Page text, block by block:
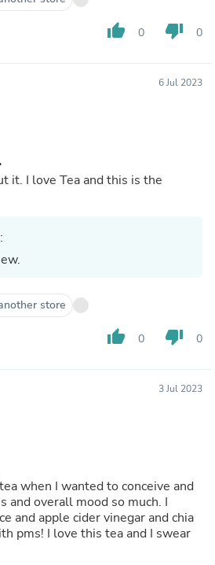
thumb_up 0 thumb_down 0
6 Jul 2023
it. I love Tea and this is the
store
thumb_up 0 thumb_down 0
3 Jul 2023
when I wanted to conceive and
and overall mood so much. I
and apple cider vinegar and chia
pms! I love this tea and I swear